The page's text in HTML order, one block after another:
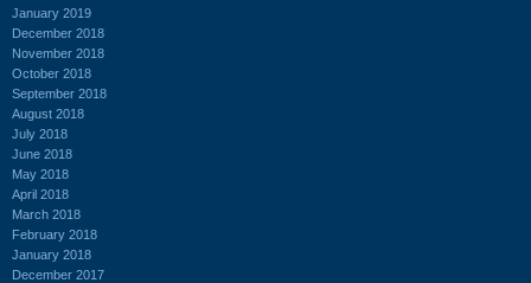
January 2019
December 2018
November 2018
October 2018
September 2018
August 2018
July 2018
June 2018
May 2018
April 2018
March 2018
February 2018
January 2018
December 2017